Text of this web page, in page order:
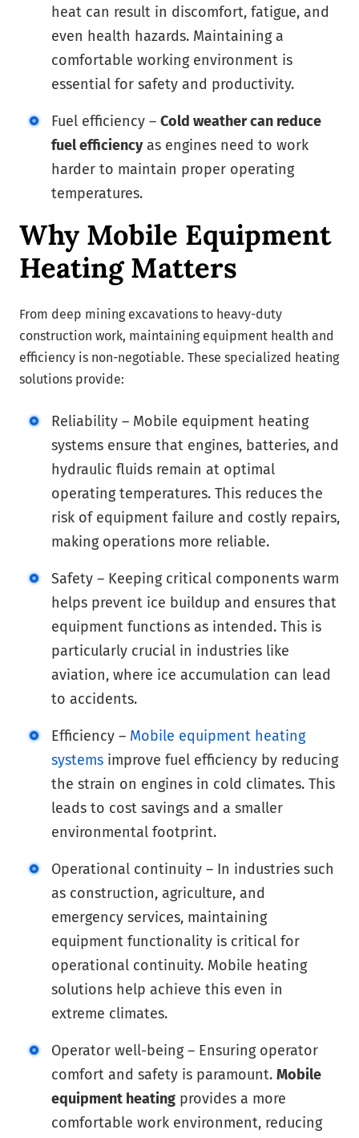
heat can result in discomfort, fatigue, and
even health hazards. Maintaining a
comfortable working environment is
essential for safety and productivity.
Fuel efficiency – Cold weather can reduce
fuel efficiencyas engines need to work
harder to maintain proper operating
temperatures.
Why Mobile Equipment
Heating Matters
From deep mining excavations to heavy-duty
construction work, maintaining equipment health and
efficiency is non-negotiable. These specialized heating
solutions provide:
Reliability – Mobile equipment heating
systems ensure that engines, batteries, and
hydraulic fluids remain at optimal
operating temperatures. This reduces the
risk of equipment failure and costly repairs,
making operations more reliable.
Safety – Keeping critical components warm
helps prevent ice buildup and ensures that
equipment functions as intended. This is
particularly crucial in industries like
aviation, where ice accumulation can lead
to accidents.
Efficiency – Mobile equipment heating
systems improve fuel efficiency by reducing
the strain on engines in cold climates. This
leads to cost savings and a smaller
environmental footprint.
Operational continuity – In industries such
as construction, agriculture, and
emergency services, maintaining
equipment functionality is critical for
operational continuity. Mobile heating
solutions help achieve this even in
extreme climates.
Operator well-being – Ensuring operator
comfort and safety is paramount. Mobile
equipment heating provides a more
comfortable work environment, reducing